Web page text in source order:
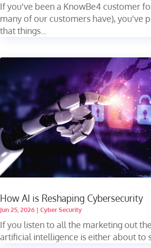
If you've been a KnowBe4 customer
many of our customers have), you've
that things...
How AI is Reshaping Cybersecurity
Jun 25, 2026 | Cyber Security
If you listen to all the marketing out
artificial intelligence is either about to